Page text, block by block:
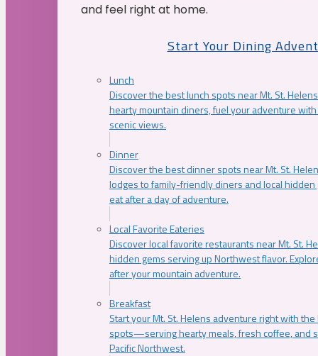
and feel right at home.
Start Your Dining
Lunch
Discover the best lunch spots near Mt. St.
hearty mountain diners, fuel your adventure
scenic views.
Dinner
Discover the best dinner spots near Mt. St.
lodges to family-friendly diners and local
eat after a day of adventure.
Local Favorite Eateries
Discover local favorite restaurants near Mt. St.
hidden gems serving up Northwest flavor.
after your mountain adventure.
Breakfast
Start your Mt. St. Helens adventure right with
spots—serving hearty meals, fresh coffee, and
Pacific Northwest.